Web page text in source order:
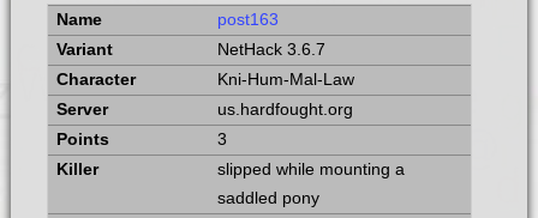
post163
NetHack 3.6.7
Kni-Hum-Mal-Law
us.hardfought.org
3
slipped while mounting a
saddled pony